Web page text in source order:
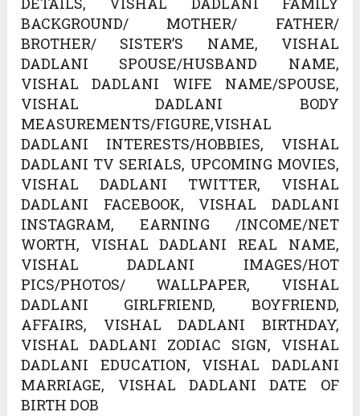
BACKGROUND/ MOTHER/ FATHER/
BROTHER/ SISTER’S NAME, VISHAL
DADLANI SPOUSE/HUSBAND NAME,
VISHAL DADLANI WIFE NAME/SPOUSE,
VISHAL DADLANI BODY
MEASUREMENTS/FIGURE,VISHAL
DADLANI INTERESTS/HOBBIES, VISHAL
DADLANI TV SERIALS, UPCOMING MOVIES,
VISHAL DADLANI TWITTER, VISHAL
DADLANI FACEBOOK, VISHAL DADLANI
INSTAGRAM, EARNING /INCOME/NET
WORTH, VISHAL DADLANI REAL NAME,
VISHAL DADLANI IMAGES/HOT
PICS/PHOTOS/ WALLPAPER, VISHAL
DADLANI GIRLFRIEND, BOYFRIEND,
AFFAIRS, VISHAL DADLANI BIRTHDAY,
VISHAL DADLANI ZODIAC SIGN, VISHAL
DADLANI EDUCATION, VISHAL DADLANI
MARRIAGE, VISHAL DADLANI DATE OF
BIRTH DOB